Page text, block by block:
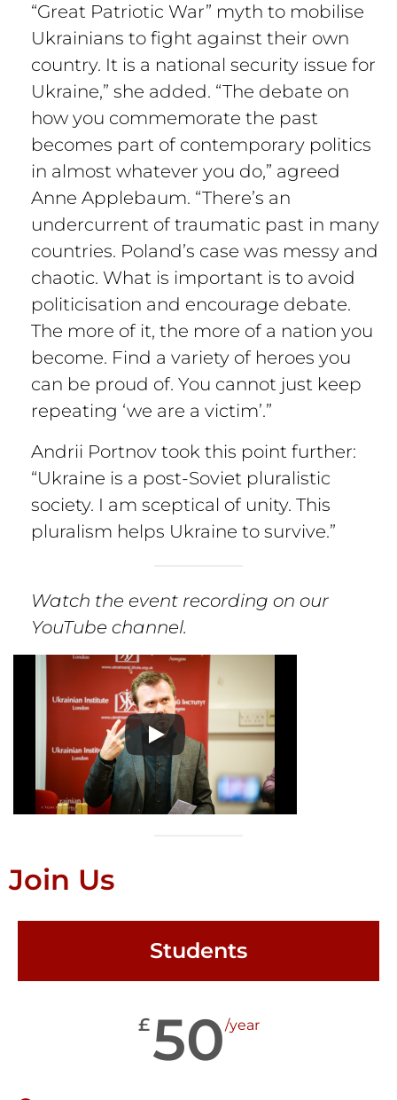
“Great Patriotic War” myth to mobilise
Ukrainians to fight against their own
country. It is a national security issue for
Ukraine,” she added. “The debate on
how you commemorate the past
becomes part of contemporary politics
in almost whatever you do,” agreed
Anne Applebaum. “There’s an
undercurrent of traumatic past in many
countries. Poland’s case was messy and
chaotic. What is important is to avoid
politicisation and encourage debate.
The more of it, the more of a nation you
become. Find a variety of heroes you
can be proud of. You cannot just keep
repeating ‘we are a victim’.”
Andrii Portnov took this point further:
“Ukraine is a post-Soviet pluralistic
society. I am sceptical of unity. This
pluralism helps Ukraine to survive.”
Watch the event recording on our
YouTube channel.
Join Us
Students
£50/year